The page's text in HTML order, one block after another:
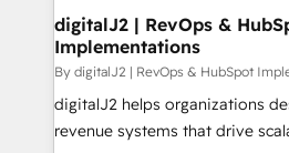
digitalJ2 | RevOps &
Implementations
By digitalJ2 | RevOps & HubSpot
digitalJ2 helps organizations
revenue systems that drive